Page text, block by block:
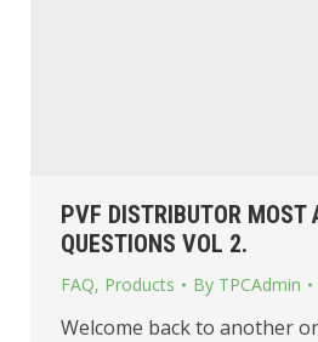
PVF DISTRIBUTOR MOST
QUESTIONS VOL 2.
FAQ, Products By TPCAdmin
Welcome back to another